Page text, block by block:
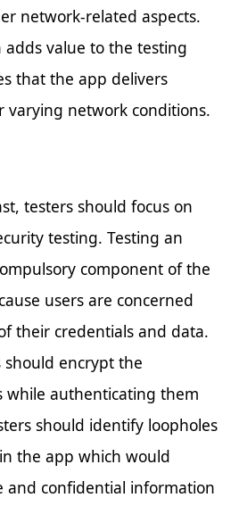
network-related aspects.
value to the testing
that the app delivers
varying network conditions.
testers should focus on
testing. Testing an
component of the
users are concerned
their credentials and data.
should encrypt the
while authenticating them
should identify loopholes
the app which would
and confidential information